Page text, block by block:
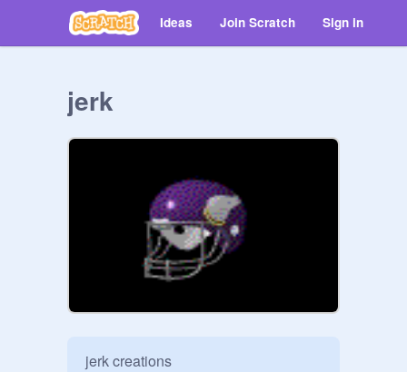
Ideas Join Scratch Sign in
jerk
jerk creations